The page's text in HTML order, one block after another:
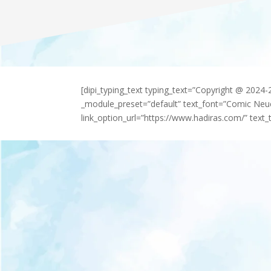
[dipi_typing_text typing_text=”Copyright @
_module_preset=”default” text_font=”Comic
link_option_url=”https://www.hadiras.com/”